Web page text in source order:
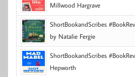
Millwood Hargrave
ShortBookandScribes
by Natalie Fergie
ShortBookandScribes
Hepworth